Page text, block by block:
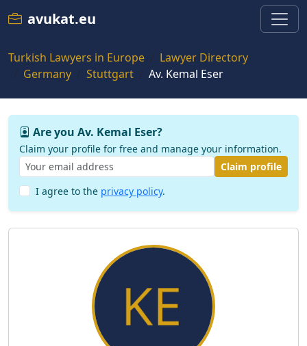
avukat.eu
Turkish Lawyers in Europe
Lawyer Directory
Germany
Stuttgart Av. Kemal Eser
Are you Av. Kemal Eser?
Claim your profile for free and manage your information.
Claim profile
I agree to the privacy policy.